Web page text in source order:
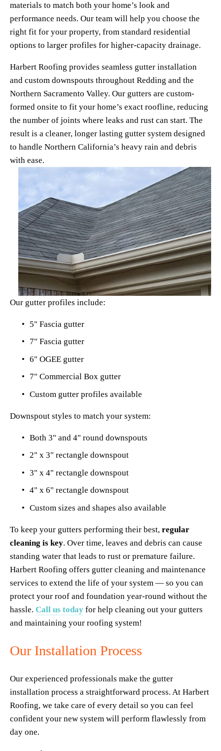
materials to match both your home’s look and
performance needs. Our team will help you choose the
right fit for your property, from standard residential
options to larger profiles for higher-capacity drainage.
Harbert Roofing provides seamless gutter installation
and custom downspouts throughout Redding and the
Northern Sacramento Valley. Our gutters are custom-
formed onsite to fit your home’s exact roofline, reducing
the number of joints where leaks and rust can start. The
result is a cleaner, longer lasting gutter system designed
to handle Northern California’s heavy rain and debris
with ease.
Our gutter profiles include:
5" Fascia gutter
7" Fascia gutter
6" OGEE gutter
7" Commercial Box gutter
Custom gutter profiles available
Downspout styles to match your system:
Both 3" and 4" round downspouts
2" x 3" rectangle downspout
3" x 4" rectangle downspout
4" x 6" rectangle downspout
Custom sizes and shapes also available
To keep your gutters performing their best, regular
cleaning is key. Over time, leaves and debris can cause
standing water that leads to rust or premature failure.
Harbert Roofing offers gutter cleaning and maintenance
services to extend the life of your system — so you can
protect your roof and foundation year-round without the
hassle. Call us today for help cleaning out your gutters
and maintaining your roofing system!
Our Installation Process
Our experienced professionals make the gutter
installation process a straightforward process. At Harbert
Roofing, we take care of every detail so you can feel
confident your new system will perform flawlessly from
day one.